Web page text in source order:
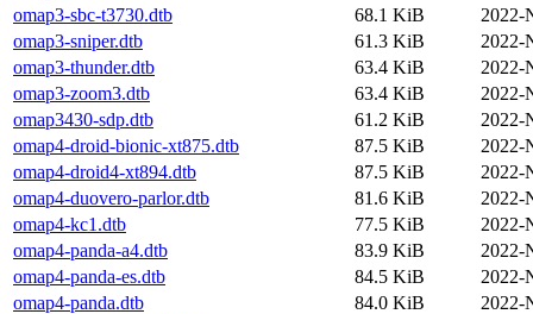
omap3-sbc-t3730.dtb
68.1 KiB
2022-
omap3-sniper.dtb
61.3 KiB
2022-
omap3-thunder.dtb
63.4 KiB
2022-
omap3-zoom3.dtb
63.4 KiB
2022-
omap3430-sdp.dtb
61.2 KiB
2022-
omap4-droid-bionic-xt875.dtb
87.5 KiB
2022-
omap4-droid4-xt894.dtb
87.5 KiB
2022-
omap4-duovero-parlor.dtb
81.6 KiB
2022-
omap4-kc1.dtb
77.5 KiB
2022-
omap4-panda-a4.dtb
83.9 KiB
2022-
omap4-panda-es.dtb
84.5 KiB
2022-
omap4-panda.dtb
84.0 KiB
2022-